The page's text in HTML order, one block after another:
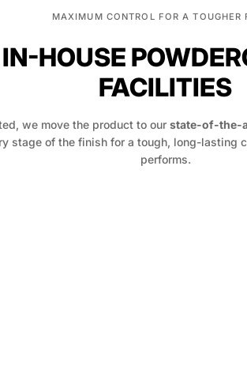
MAXIMUM CONTROL FOR A TOUGHER
HOUSE
FACILITIES
we move the product to our state-of-the-
stage of the finish for a tough, long-lasting
performs.